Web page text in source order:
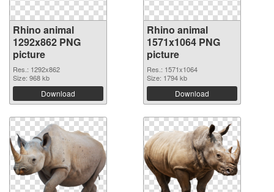
Rhino animal
1292x862 PNG
picture
Res.: 1292x862
Size: 968 kb
Download
Rhino animal
1571x1064 PNG
picture
Res.: 1571x1064
Size: 1794 kb
Download